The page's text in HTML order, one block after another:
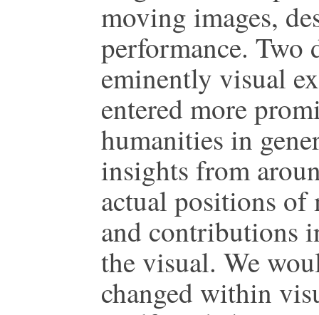
moving images,
performance. Two
eminently visual
entered more
humanities in
insights from
actual positions
and contributions
the visual. We
changed within